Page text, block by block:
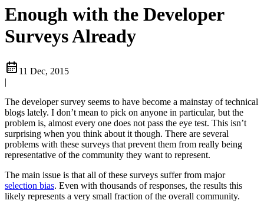
Enough with the Developer
Surveys Already
11 Dec, 2015
|
The developer survey seems to have become a mainstay of technical
blogs lately. I don’t mean to pick on anyone in particular, but the
problem is, almost every one does not pass the eye test. This isn’t
surprising when you think about it though. There are several
problems with these surveys that prevent them from really being
representative of the community they want to represent.
The main issue is that all of these surveys suffer from major
selection bias. Even with thousands of responses, the results this
likely represents a very small fraction of the overall community.